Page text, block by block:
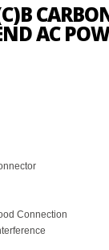
AC
Connection